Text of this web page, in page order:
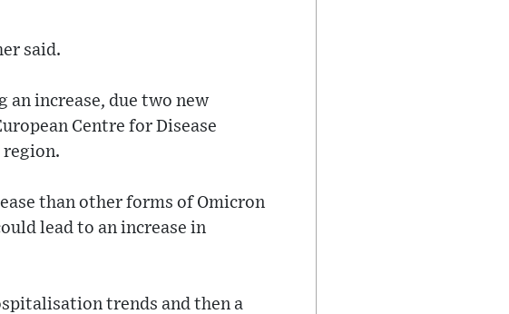
said.
an increase, due two new
Centre for Disease
region.
than other forms of Omicron
lead to an increase in
trends and then a